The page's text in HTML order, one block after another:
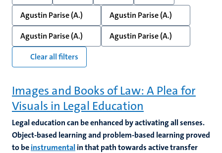
Agustin Parise (A.)
Agustin Parise (A.)
Agustin Parise (A.)
Agustin Parise (A.)
Clear all filters
Images and Books of Law: A Plea for
Visuals in Legal Education
Legal education can be enhanced by activating all senses.
Object-based learning and problem-based learning proved
to beinstrumentalin that path towards active transfer